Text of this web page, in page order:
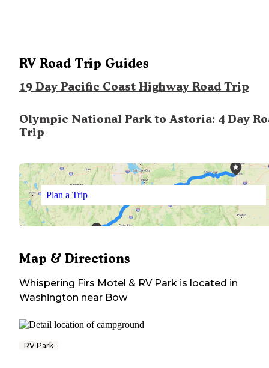
RV Road Trip Guides
19 Day Pacific Coast Highway Road Trip
Olympic National Park to Astoria: 4 Day
Trip
Plan a Trip
Map & Directions
Whispering Firs Motel & RV Park is located in
Washington near Bow
RV Park